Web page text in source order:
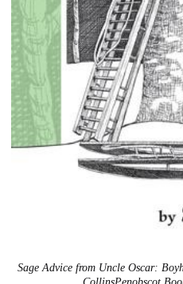
Sage Advice from Uncle Oscar: